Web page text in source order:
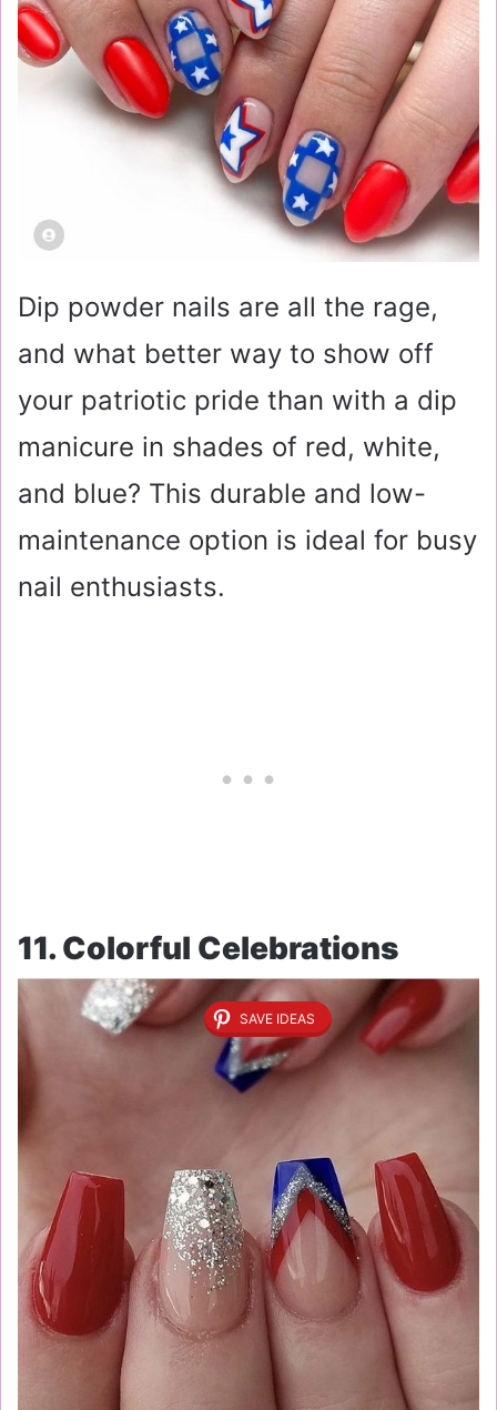
Dip powder nails are all the rage,
and what better way to show off
your patriotic pride than with a dip
manicure in shades of red, white,
and blue? This durable and low-
maintenance option is ideal for busy
nail enthusiasts.
11. Colorful Celebrations
SAVE IDEAS